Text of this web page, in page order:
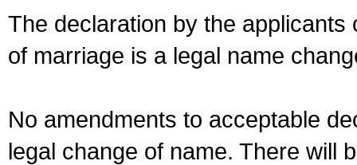
The declaration by the
of marriage is a legal name
No amendments to acceptable
legal change of name. There will